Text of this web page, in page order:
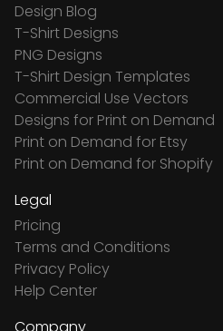
Design Blog
T-Shirt Designs
PNG Designs
T-Shirt Design Templates
Commercial Use Vectors
Designs for Print on Demand
Print on Demand for Etsy
Print on Demand for Shopify
Legal
Pricing
Terms and Conditions
Privacy Policy
Help Center